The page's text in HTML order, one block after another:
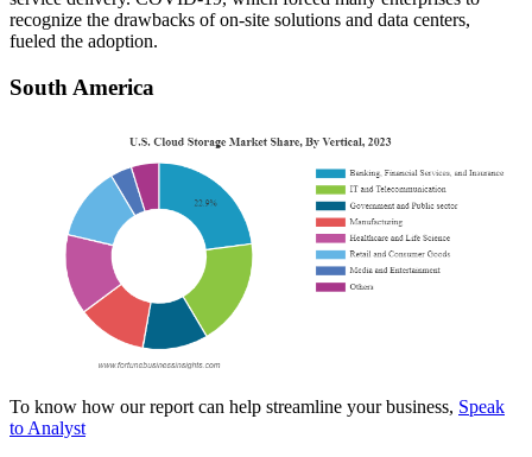
recognize the drawbacks of on-site solutions and data centers,
fueled the adoption.
South America
To know how our report can help streamline your business, Speak
to Analyst